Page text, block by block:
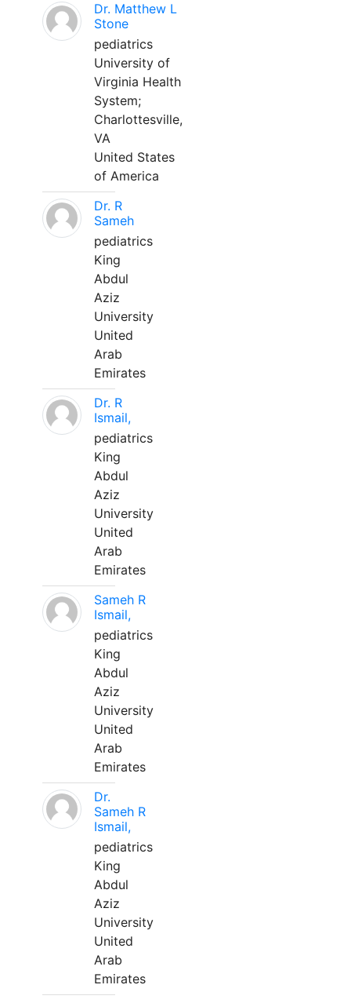
Dr. Matthew L
Stone
pediatrics
University of
Virginia Health
System;
Charlottesville,
VA
United States
of America
Dr. R
Sameh
pediatrics
King
Abdul
Aziz
University
United
Arab
Emirates
Dr. R
Ismail,
pediatrics
King
Abdul
Aziz
University
United
Arab
Emirates
Sameh R
Ismail,
pediatrics
King
Abdul
Aziz
University
United
Arab
Emirates
Dr.
Sameh R
Ismail,
pediatrics
King
Abdul
Aziz
University
United
Arab
Emirates